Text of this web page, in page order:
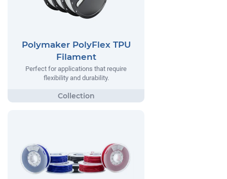
Polymaker PolyFlex TPU
Filament
Perfect for applications that require
flexibility and durability.